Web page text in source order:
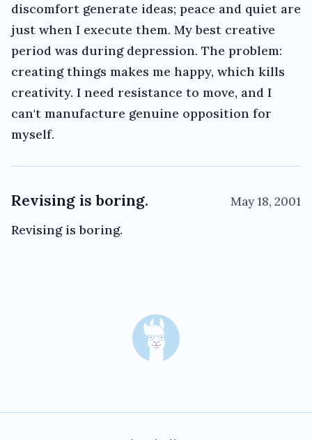
discomfort generate ideas; peace and quiet are
just when I execute them. My best creative
period was during depression. The problem:
creating things makes me happy, which kills
creativity. I need resistance to move, and I
can't manufacture genuine opposition for
myself.
Revising is boring. May 18, 2001
Revising is boring.